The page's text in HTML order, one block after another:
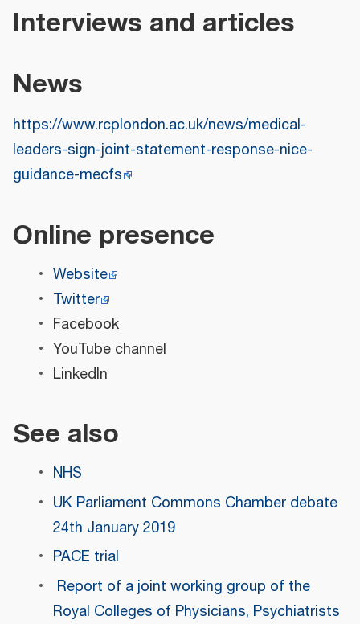
Interviews and articles
News
https://www.rcplondon.ac.uk/news/medical-
leaders-sign-joint-statement-response-nice-
guidance-mecfs
Online presence
Website
Twitter
Facebook
YouTube channel
LinkedIn
See also
NHS
UK Parliament Commons Chamber debate
24th January 2019
PACE trial
Report of a joint working group of the
Royal Colleges of Physicians, Psychiatrists